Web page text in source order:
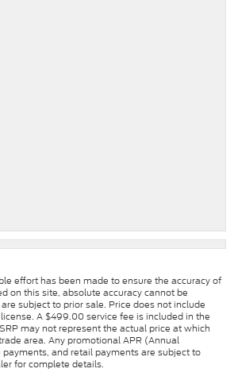
effort has been made to ensure the accuracy of
on this site, absolute accuracy cannot be
subject to prior sale. Price does not include
A $499.00 service fee is included in the
may not represent the actual price at which
area. Any promotional APR (Annual
and retail payments are subject to
for complete details.